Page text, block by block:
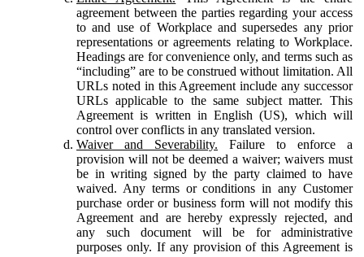
agreement between the parties regarding your access
to and use of Workplace and supersedes any prior
representations or agreements relating to Workplace.
Headings are for convenience only, and terms such as
“including” are to be construed without limitation. All
URLs noted in this Agreement include any successor
URLs applicable to the same subject matter. This
Agreement is written in English (US), which will
control over conflicts in any translated version.
Waiver and Severability. Failure to enforce a
provision will not be deemed a waiver; waivers must
be in writing signed by the party claimed to have
waived. Any terms or conditions in any Customer
purchase order or business form will not modify this
Agreement and are hereby expressly rejected, and
any such document will be for administrative
purposes only. If any provision of this Agreement is